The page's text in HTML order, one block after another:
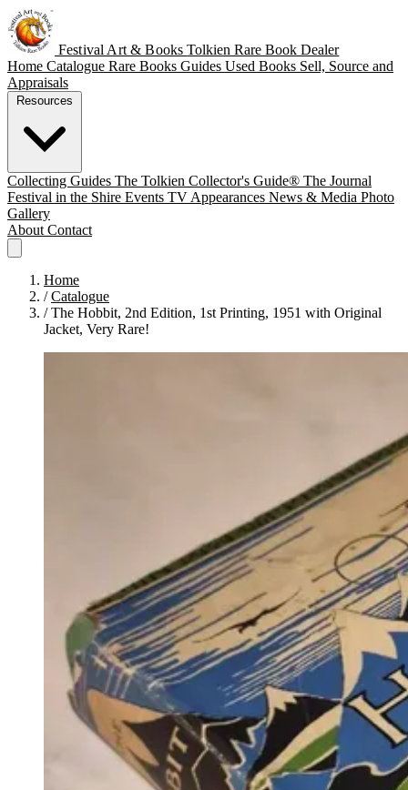
Festival Art & BooksTolkien Rare Book Dealer
Home Catalogue Rare Books Guides Used Books Sell, Source and
Appraisals
Collecting Guides The Tolkien Collector's Guide® The Journal
Festival in the Shire Events TV Appearances News & Media Photo
Gallery
About Contact
Home
/ Catalogue
/ The Hobbit, 2nd Edition, 1st Printing, 1951 with Original
Jacket, Very Rare!